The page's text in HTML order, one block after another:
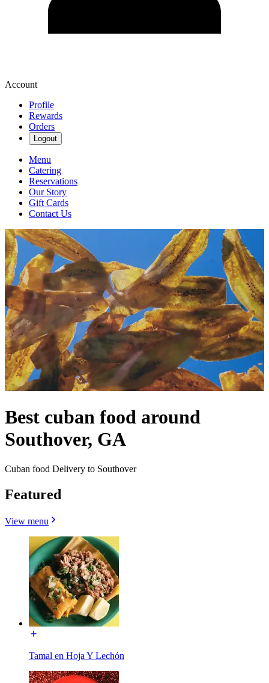
Account
Profile
Rewards
Orders
Logout
Menu
Catering
Reservations
Our Story
Gift Cards
Contact Us
Best cuban food around
Southover, GA
Cuban food Delivery to Southover
Featured
View menu
Tamal en Hoja Y Lechón